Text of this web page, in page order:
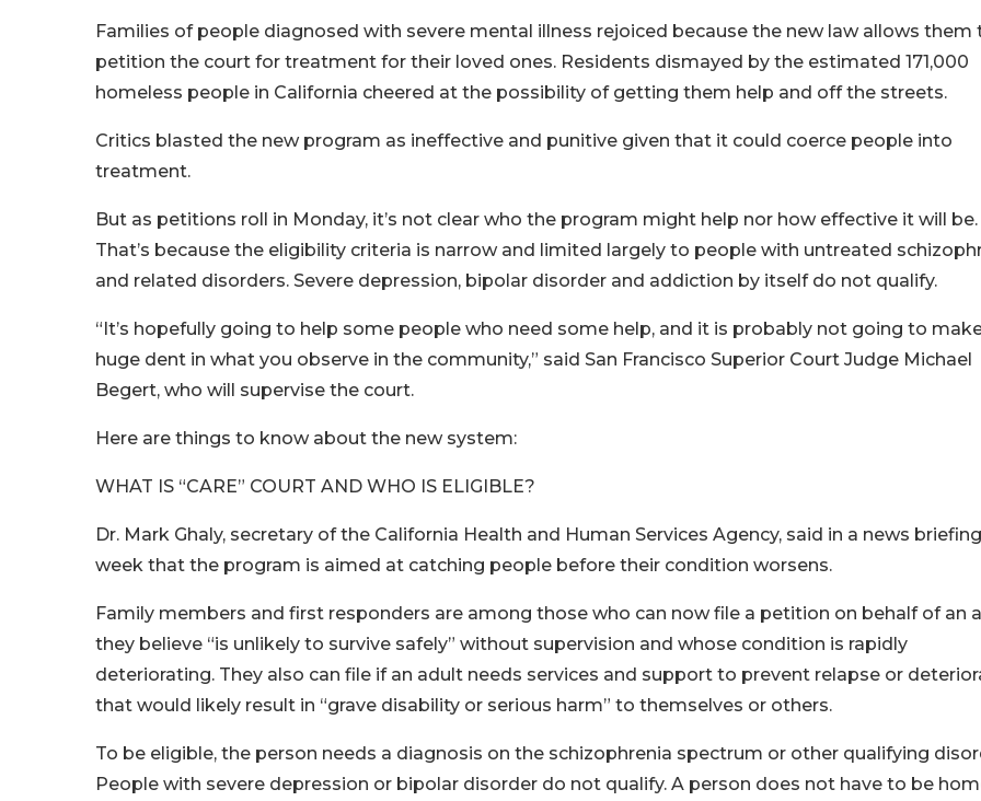
Families of people diagnosed with severe mental illness rejoiced because the new law allows them
petition the court for treatment for their loved ones. Residents dismayed by the estimated 171,000
homeless people in California cheered at the possibility of getting them help and off the streets.
Critics blasted the new program as ineffective and punitive given that it could coerce people into
treatment.
But as petitions roll in Monday, it’s not clear who the program might help nor how effective it will be.
That’s because the eligibility criteria is narrow and limited largely to people with untreated
and related disorders. Severe depression, bipolar disorder and addiction by itself do not qualify.
“It’s hopefully going to help some people who need some help, and it is probably not going to
huge dent in what you observe in the community,” said San Francisco Superior Court Judge Michael
Begert, who will supervise the court.
Here are things to know about the new system:
WHAT IS “CARE” COURT AND WHO IS ELIGIBLE?
Dr. Mark Ghaly, secretary of the California Health and Human Services Agency, said in a news
week that the program is aimed at catching people before their condition worsens.
Family members and first responders are among those who can now file a petition on behalf of an
they believe “is unlikely to survive safely” without supervision and whose condition is rapidly
deteriorating. They also can file if an adult needs services and support to prevent relapse or
that would likely result in “grave disability or serious harm” to themselves or others.
To be eligible, the person needs a diagnosis on the schizophrenia spectrum or other qualifying
People with severe depression or bipolar disorder do not qualify. A person does not have to be